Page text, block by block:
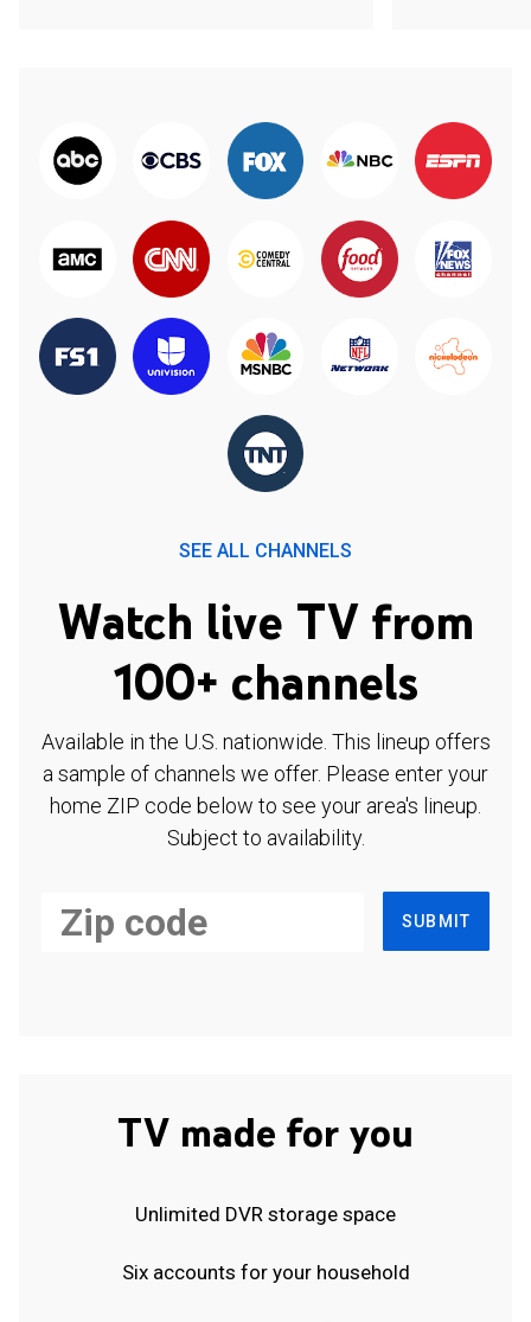
SEE ALL CHANNELS
Watch live TV from
100+ channels
Available in the U.S. nationwide. This lineup offers
a sample of channels we offer. Please enter your
home ZIP code below to see your area's lineup.
Subject to availability.
SUBMIT
TV made for you
Unlimited DVR storage space
Six accounts for your household